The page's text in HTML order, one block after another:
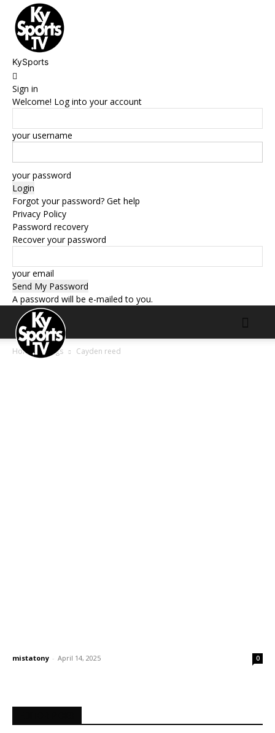
KySports
Sign in
Welcome! Log into your account
your username
your password
Forgot your password? Get help
Privacy Policy
Password recovery
Recover your password
your email
A password will be e-mailed to you.
Home Tags Cayden reed
mistatony - April 14, 2025 0